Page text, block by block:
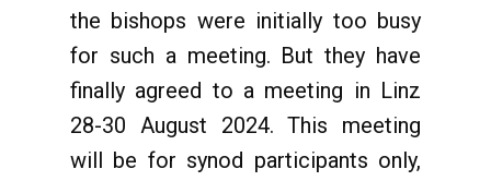
the bishops were initially too busy
for such a meeting. But they have
finally agreed to a meeting in Linz
28-30 August 2024. This meeting
will be for synod participants only,